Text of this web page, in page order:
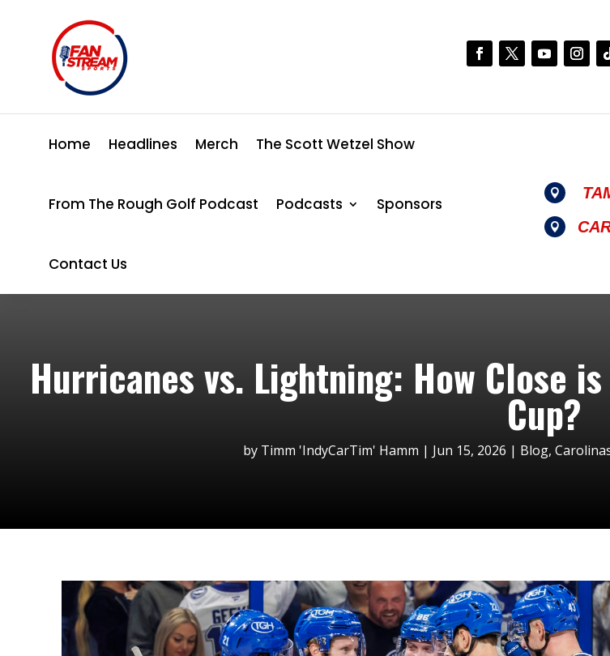
Home Headlines Merch The Scott Wetzel Show
From The Rough Golf Podcast Podcasts Sponsors
Contact Us


Hurricanes vs. Lightning: How Close
Cup?
by Timm 'IndyCarTim' Hamm | Jun 15, 2026 | Blog,